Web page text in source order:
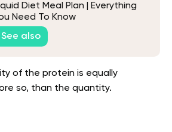
Diet Meal Plan | Everything
Need To Know
See also
of the protein is equally
so, than the quantity.